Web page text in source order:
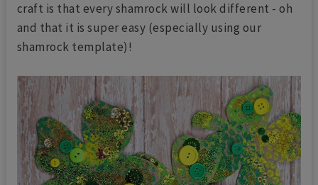
craft is that every shamrock will look different - oh
and that it is super easy (especially using our
shamrock template)!